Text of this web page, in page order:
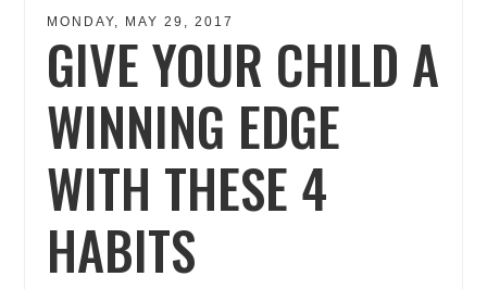
MONDAY, MAY 29, 2017
GIVE YOUR CHILD A
WINNING EDGE
WITH THESE 4
HABITS